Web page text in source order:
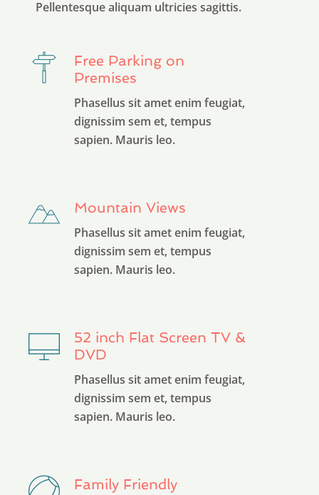
Pellentesque aliquam ultricies sagittis.
Free Parking on
Premises
Phasellus sit amet enim feugiat,
dignissim sem et, tempus
sapien. Mauris leo.
Mountain Views
Phasellus sit amet enim feugiat,
dignissim sem et, tempus
sapien. Mauris leo.
52 inch Flat Screen TV &
DVD
Phasellus sit amet enim feugiat,
dignissim sem et, tempus
sapien. Mauris leo.
Family Friendly